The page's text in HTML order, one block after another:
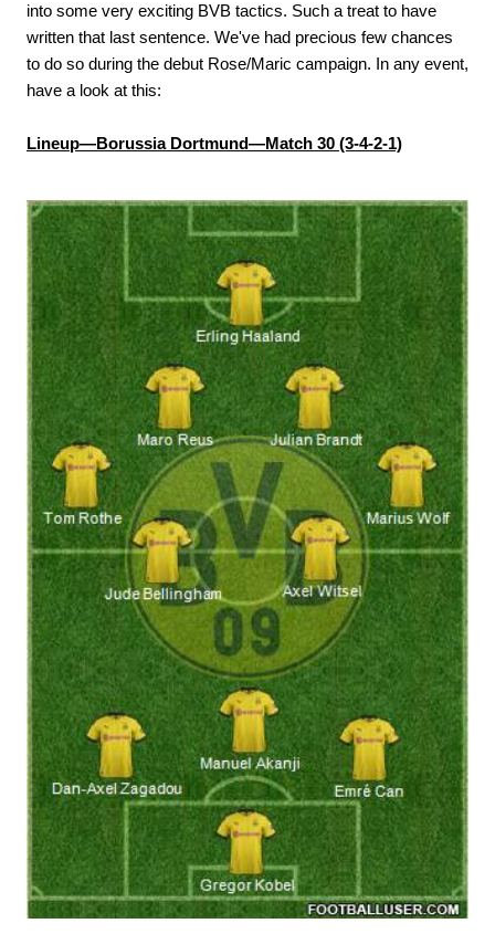
into some very exciting BVB tactics. Such a treat to have
written that last sentence. We've had precious few chances
to do so during the debut Rose/Maric campaign. In any event,
have a look at this:
Lineup—Borussia Dortmund—Match 30 (3-4-2-1)